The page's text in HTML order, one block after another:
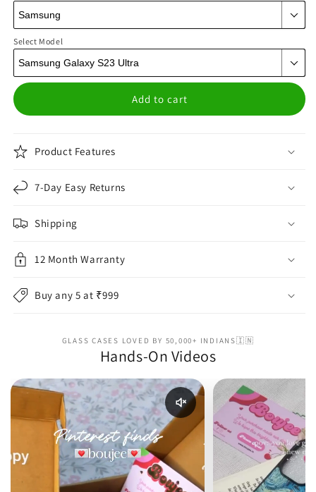
Select Model
Add to cart
Product Features
7-Day Easy Returns
Shipping
12 Month Warranty
Buy any 5 at ₹999
GLASS CASES LOVED BY 50,000+ INDIANS🇮🇳
Hands-On Videos
Enable reel audio